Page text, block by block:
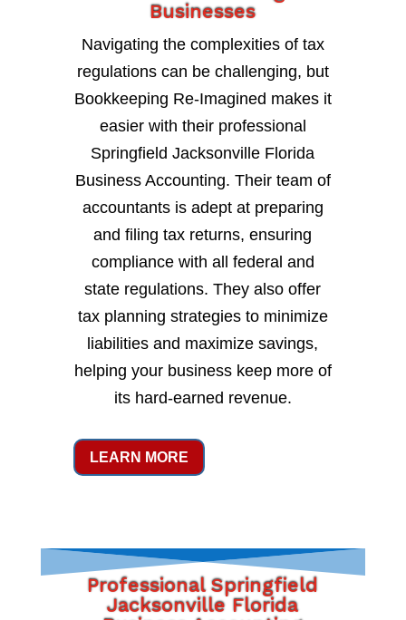
Businesses
Navigating the complexities of tax
regulations can be challenging, but
Bookkeeping Re-Imagined makes it
easier with their professional
Springfield Jacksonville Florida
Business Accounting. Their team of
accountants is adept at preparing
and filing tax returns, ensuring
compliance with all federal and
state regulations. They also offer
tax planning strategies to minimize
liabilities and maximize savings,
helping your business keep more of
its hard-earned revenue.
LEARN MORE
Professional Springfield
Jacksonville Florida